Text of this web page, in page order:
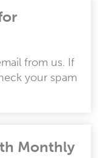
from us. If
your spam
Monthly